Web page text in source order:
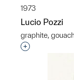
1973
Lucio Pozzi
graphite,
Interested in